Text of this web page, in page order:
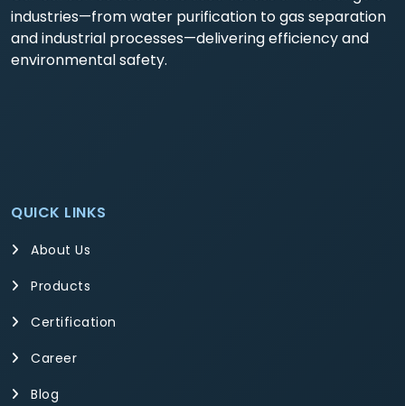
industries—from water purification to gas separation
and industrial processes—delivering efficiency and
environmental safety.
QUICK LINKS
About Us
Products
Certification
Career
Blog